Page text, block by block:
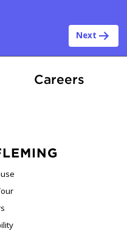
Next
CareersAt